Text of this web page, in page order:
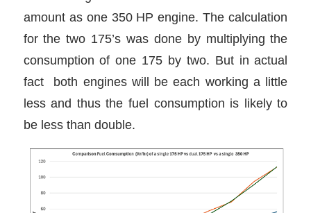
amount as one 350 HP engine. The calculation
for the two 175’s was done by multiplying the
consumption of one 175 by two. But in actual
fact both engines will be each working a little
less and thus the fuel consumption is likely to
be less than double.